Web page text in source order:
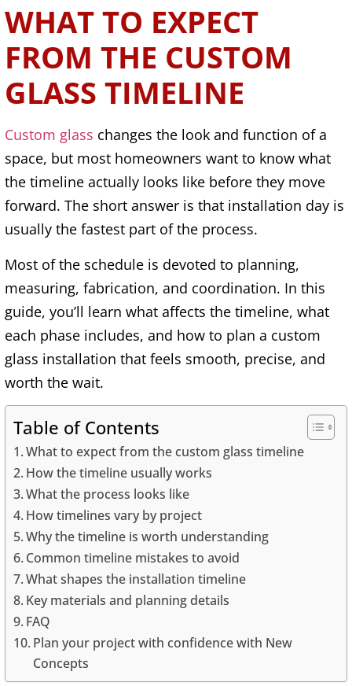
WHAT TO EXPECT
FROM THE CUSTOM
GLASS TIMELINE
Custom glass changes the look and function of a
space, but most homeowners want to know what
the timeline actually looks like before they move
forward. The short answer is that installation day is
usually the fastest part of the process.
Most of the schedule is devoted to planning,
measuring, fabrication, and coordination. In this
guide, you’ll learn what affects the timeline, what
each phase includes, and how to plan a custom
glass installation that feels smooth, precise, and
worth the wait.
Table of Contents
What to expect from the custom glass timeline
How the timeline usually works
What the process looks like
How timelines vary by project
Why the timeline is worth understanding
Common timeline mistakes to avoid
What shapes the installation timeline
Key materials and planning details
FAQ
Plan your project with confidence with New
Concepts